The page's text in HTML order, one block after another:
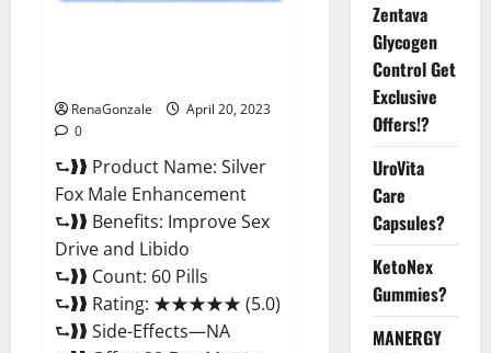
RenaGonzale
April 20, 2023
0
⮑❱❱ Product Name: Silver
Fox Male Enhancement
⮑❱❱ Benefits: Improve Sex
Drive and Libido
⮑❱❱ Count: 60 Pills
⮑❱❱ Rating: ★★★★★ (5.0)
⮑❱❱ Side-Effects—NA
Zentava
Glycogen
Control Get
Exclusive
Offers!?
UroVita
Care
Capsules?
KetoNex
Gummies?
MANERGY